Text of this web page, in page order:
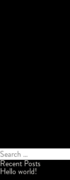
Search
for:
Recent Posts
Hello world!